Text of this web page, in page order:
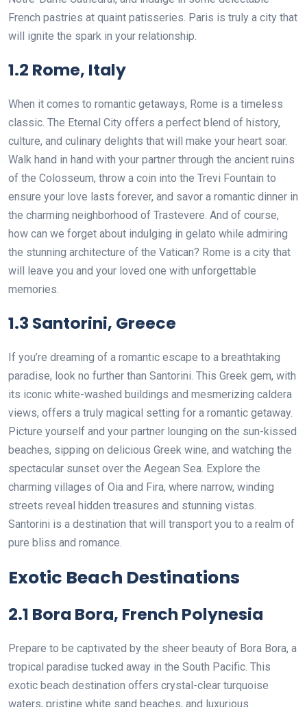
French pastries at quaint patisseries. Paris is truly a city that
will ignite the spark in your relationship.
1.2 Rome, Italy
When it comes to romantic getaways, Rome is a timeless
classic. The Eternal City offers a perfect blend of history,
culture, and culinary delights that will make your heart soar.
Walk hand in hand with your partner through the ancient ruins
of the Colosseum, throw a coin into the Trevi Fountain to
ensure your love lasts forever, and savor a romantic dinner in
the charming neighborhood of Trastevere. And of course,
how can we forget about indulging in gelato while admiring
the stunning architecture of the Vatican? Rome is a city that
will leave you and your loved one with unforgettable
memories.
1.3 Santorini, Greece
If you’re dreaming of a romantic escape to a breathtaking
paradise, look no further than Santorini. This Greek gem, with
its iconic white-washed buildings and mesmerizing caldera
views, offers a truly magical setting for a romantic getaway.
Picture yourself and your partner lounging on the sun-kissed
beaches, sipping on delicious Greek wine, and watching the
spectacular sunset over the Aegean Sea. Explore the
charming villages of Oia and Fira, where narrow, winding
streets reveal hidden treasures and stunning vistas.
Santorini is a destination that will transport you to a realm of
pure bliss and romance.
Exotic Beach Destinations
2.1 Bora Bora, French Polynesia
Prepare to be captivated by the sheer beauty of Bora Bora, a
tropical paradise tucked away in the South Pacific. This
exotic beach destination offers crystal-clear turquoise
waters, pristine white sand beaches, and luxurious